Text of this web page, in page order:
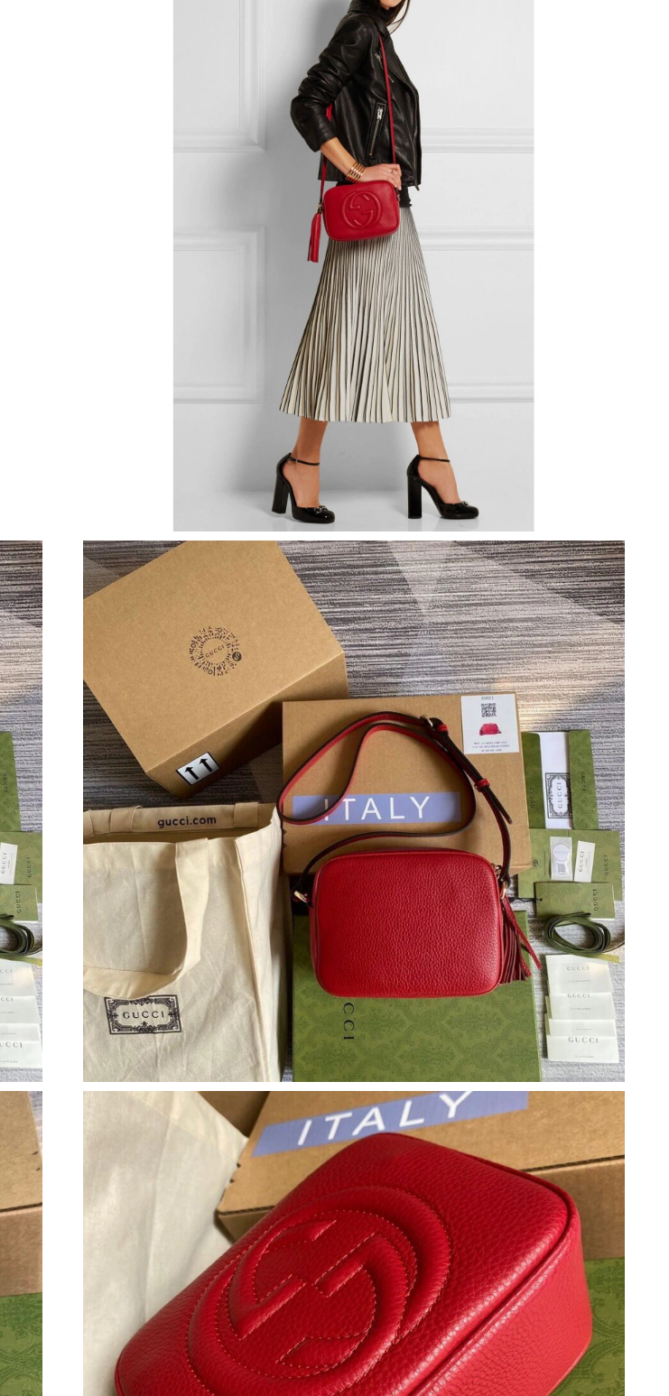
Sold: Bob from Vancouver on Jun 16, 2026 at 1:36 PM.
Sold: George from Paris on May 24, 2026 at 9:36 PM.
Sold: Sam from San Jose on Jul 10, 2026 at 7:22 PM.
Sold: Hannah from Chicago on May 23, 2026 at 12:14 PM.
Sold: Paul from Seattle on Jul 30, 2026 at 5:04 PM.
Sold: Lily from New York on Aug 01, 2026 at 3:27 PM.
Sold: Peter from Austin on May 10, 2026 at 5:12 PM.
Sold: Olivia from Columbus on May 30, 2026 at 11:38 AM.
Sold: Frank from Tokyo on Aug 05, 2026 at 8:31 AM.
Sold: Charlie from Berlin on May 20, 2026 at 9:12 AM.
Sold: Fiona from Los Angeles on Jun 19, 2026 at 5:07 PM.
Sold: Oscar from Sacramento on May 24, 2026 at 3:38 PM.
Sold: Diana from Houston on Jun 08, 2026 at 10:18 AM.